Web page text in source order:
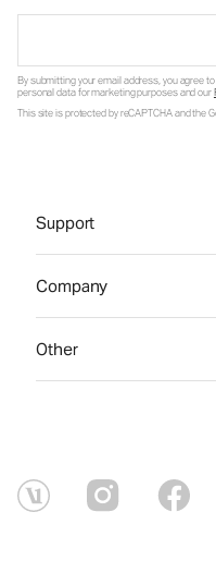
By submitting your email address, you agree
personal data for marketing purposes and our
This site is protected by reCAPTCHA and the
Support
Company
Other